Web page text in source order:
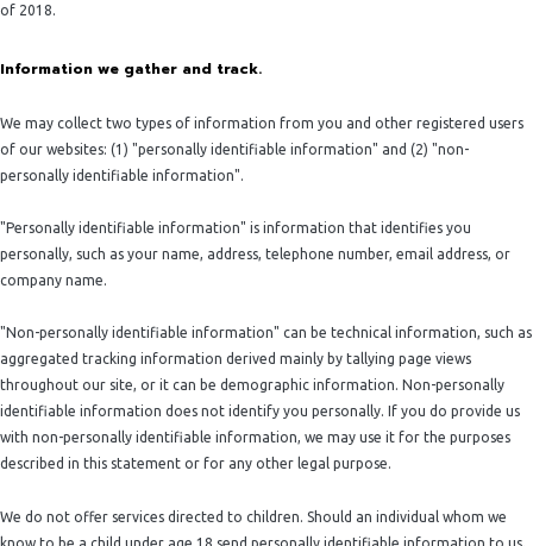
of 2018.
Information we gather and track.
We may collect two types of information from you and other registered users
of our websites: (1) "personally identifiable information" and (2) "non-
personally identifiable information".
"Personally identifiable information" is information that identifies you
personally, such as your name, address, telephone number, email address, or
company name.
"Non-personally identifiable information" can be technical information, such as
aggregated tracking information derived mainly by tallying page views
throughout our site, or it can be demographic information. Non-personally
identifiable information does not identify you personally. If you do provide us
with non-personally identifiable information, we may use it for the purposes
described in this statement or for any other legal purpose.
We do not offer services directed to children. Should an individual whom we
know to be a child under age 18 send personally identifiable information to us,